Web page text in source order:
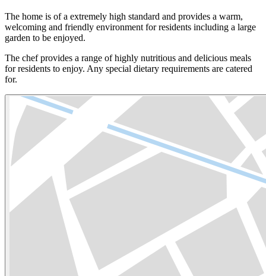
The home is of a extremely high standard and provides a warm,
welcoming and friendly environment for residents including a large
garden to be enjoyed.
The chef provides a range of highly nutritious and delicious meals
for residents to enjoy. Any special dietary requirements are catered
for.